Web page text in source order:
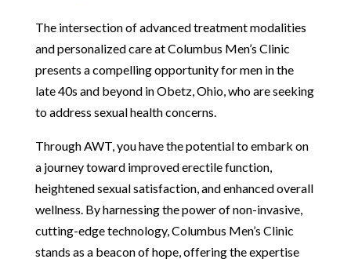
The intersection of advanced treatment modalities
and personalized care at Columbus Men’s Clinic
presents a compelling opportunity for men in the
late 40s and beyond in Obetz, Ohio, who are seeking
to address sexual health concerns.
Through AWT, you have the potential to embark on
a journey toward improved erectile function,
heightened sexual satisfaction, and enhanced overall
wellness. By harnessing the power of non-invasive,
cutting-edge technology, Columbus Men’s Clinic
stands as a beacon of hope, offering the expertise